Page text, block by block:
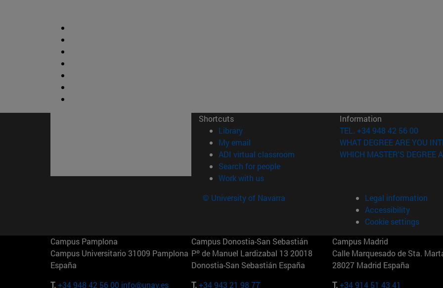
Shortcuts
Library(opens in new window)
My email
ADI virtual classroom (opens in new window)
Search for people(opens in new window)
Work with us(opens in new window)
Information
TEL. +34 948 42 56 00
WHAT DEGREE ARE YOU
WHICH MASTER'S DEGREE
© University of Navarra
Legal information
Accessibility
Cookie settings
Campus Pamplona
Campus Universitario 31009 Pamplona
España
T.+34 948 42 56 00 info@unav.es
Campus Donostia-San Sebastián
Pº de Manuel Lardizabal 13 20018
Donostia-San Sebastián España
T.+34 943 21 98 77
Campus Madrid
Calle Marquesado de Sta.
28027 Madrid España
T.+34 914 51 43 41